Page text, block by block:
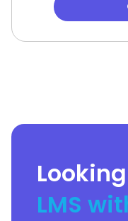
responsive
LMS